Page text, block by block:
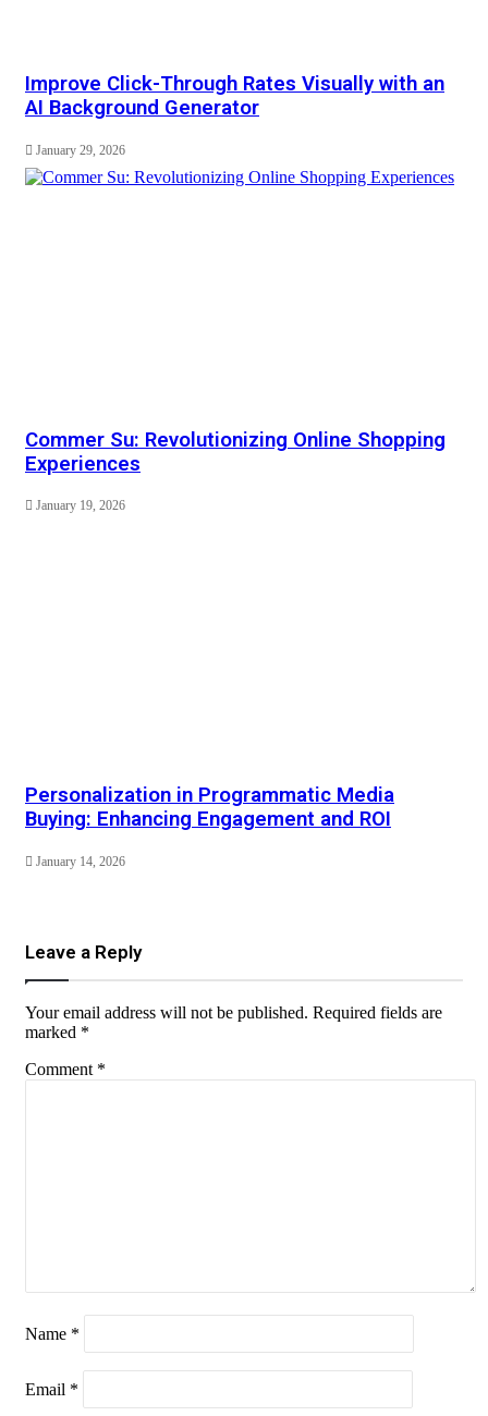
Improve Click-Through Rates Visually with an
AI Background Generator
January 29, 2026
Commer Su: Revolutionizing Online Shopping
Experiences
January 19, 2026
Personalization in Programmatic Media
Buying: Enhancing Engagement and ROI
January 14, 2026
Leave a Reply
Your email address will not be published. Required fields are
marked *
Comment *
Name *
Email *